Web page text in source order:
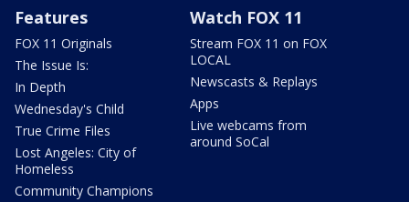
Features
FOX 11 Originals
The Issue Is:
In Depth
Wednesday's Child
True Crime Files
Lost Angeles: City of
Homeless
Community Champions
Watch FOX 11
Stream FOX 11 on FOX
LOCAL
Newscasts & Replays
Apps
Live webcams from
around SoCal